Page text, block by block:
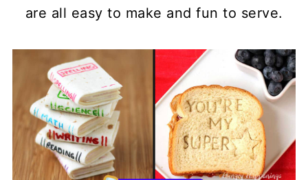
are all easy to make and fun to serve.